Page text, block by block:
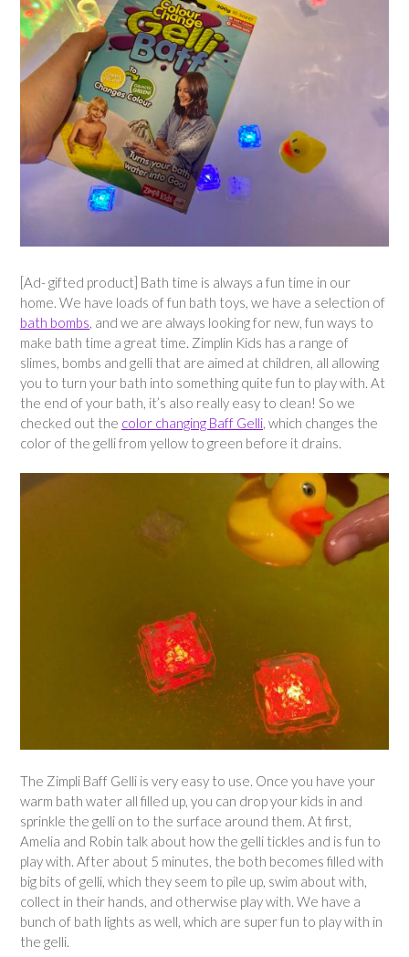
[Ad- gifted product] Bath time is always a fun time in our
home. We have loads of fun bath toys, we have a selection of
bath bombs, and we are always looking for new, fun ways to
make bath time a great time. Zimplin Kids has a range of
slimes, bombs and gelli that are aimed at children, all allowing
you to turn your bath into something quite fun to play with. At
the end of your bath, it’s also really easy to clean! So we
checked out the color changing Baff Gelli, which changes the
color of the gelli from yellow to green before it drains.
The Zimpli Baff Gelli is very easy to use. Once you have your
warm bath water all filled up, you can drop your kids in and
sprinkle the gelli on to the surface around them. At first,
Amelia and Robin talk about how the gelli tickles and is fun to
play with. After about 5 minutes, the both becomes filled with
big bits of gelli, which they seem to pile up, swim about with,
collect in their hands, and otherwise play with. We have a
bunch of bath lights as well, which are super fun to play with in
the gelli.